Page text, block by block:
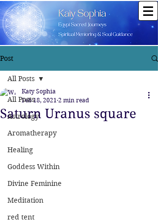
Post
All Posts
Astrology
Aromatherapy
Healing
Goddess Within
Divine Feminine
Meditation
red tent
All Posts
Saturn Uranus square
Katy Sophia
Feb 18, 2021 2 min read